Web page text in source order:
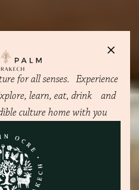
BENEFITS
OF LIVING
for all senses. Experience
learn, eat, drink and
culture home with you